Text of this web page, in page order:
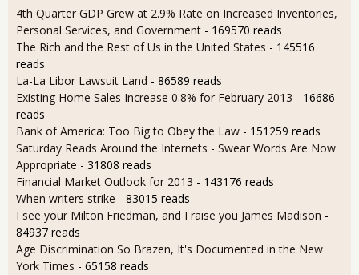
4th Quarter GDP Grew at 2.9% Rate on Increased Inventories,
Personal Services, and Government - 169570 reads
The Rich and the Rest of Us in the United States - 145516
reads
La-La Libor Lawsuit Land - 86589 reads
Existing Home Sales Increase 0.8% for February 2013 - 16686
reads
Bank of America: Too Big to Obey the Law - 151259 reads
Saturday Reads Around the Internets - Swear Words Are Now
Appropriate - 31808 reads
Financial Market Outlook for 2013 - 143176 reads
When writers strike - 83015 reads
I see your Milton Friedman, and I raise you James Madison -
84937 reads
Age Discrimination So Brazen, It's Documented in the New
York Times - 65158 reads